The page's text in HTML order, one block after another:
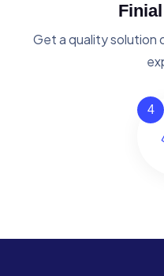
Get a quality solution
4